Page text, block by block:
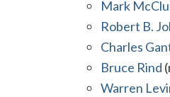
Mark
Robert B.
Charles
Bruce Rind
Warren